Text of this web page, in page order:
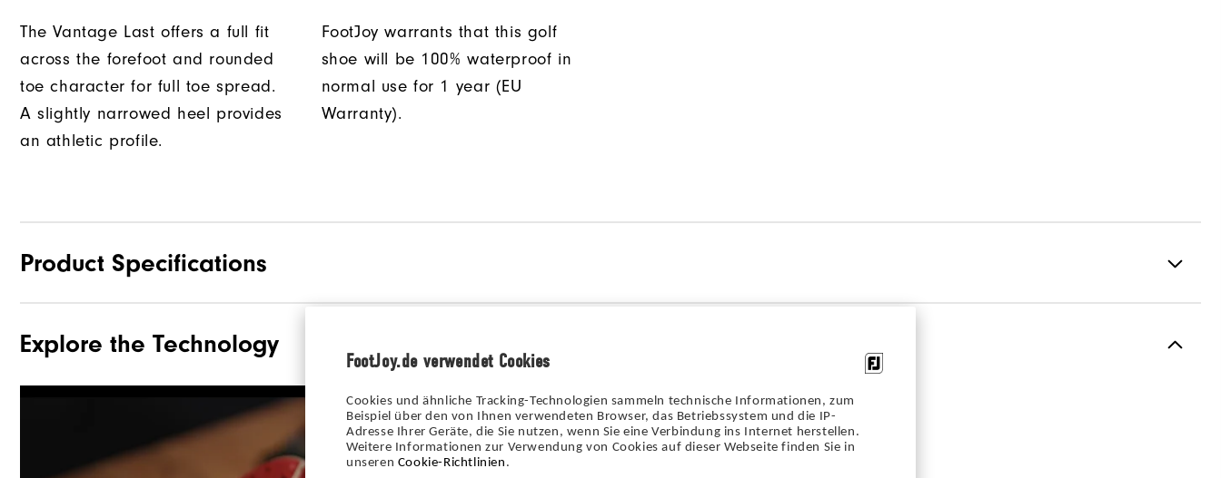
FootJoy.de verwendet Cookies
Cookies und ähnliche Tracking-Technologien sammeln technische Informationen, zum
Beispiel über den von Ihnen verwendeten Browser, das Betriebssystem und die IP-
Adresse Ihrer Geräte, die Sie nutzen, wenn Sie eine Verbindung ins Internet herstellen.
Weitere Informationen zur Verwendung von Cookies auf dieser Webseite finden Sie in
unseren Cookie-Richtlinien .
The Vantage Last offers a full fit
across the forefoot and rounded
toe character for full toe spread.
A slightly narrowed heel provides
an athletic profile.
FootJoy warrants that this golf
shoe will be 100% waterproof in
normal use for 1 year (EU
Warranty).
Product Specifications
Materials Performance Z-Tec
Explore the Technology